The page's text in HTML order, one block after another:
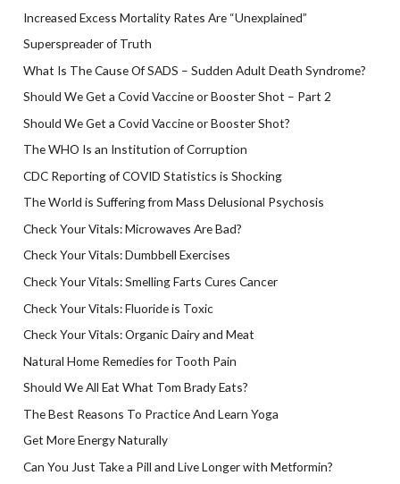
Increased Excess Mortality Rates Are “Unexplained”
Superspreader of Truth
What Is The Cause Of SADS – Sudden Adult Death Syndrome?
Should We Get a Covid Vaccine or Booster Shot – Part 2
Should We Get a Covid Vaccine or Booster Shot?
The WHO Is an Institution of Corruption
CDC Reporting of COVID Statistics is Shocking
The World is Suffering from Mass Delusional Psychosis
Check Your Vitals: Microwaves Are Bad?
Check Your Vitals: Dumbbell Exercises
Check Your Vitals: Smelling Farts Cures Cancer
Check Your Vitals: Fluoride is Toxic
Check Your Vitals: Organic Dairy and Meat
Natural Home Remedies for Tooth Pain
Should We All Eat What Tom Brady Eats?
The Best Reasons To Practice And Learn Yoga
Get More Energy Naturally
Can You Just Take a Pill and Live Longer with Metformin?